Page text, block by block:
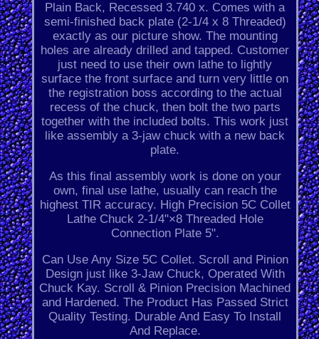
Plain Back, Recessed 3.740 x. Comes with a
semi-finished back plate (2-1/4 x 8 Threaded)
exactly as our picture show. The mounting
holes are already drilled and tapped. Customer
just need to use their own lathe to lightly
surface the front surface and turn very little on
the registration boss according to the actual
recess of the chuck, then bolt the two parts
together with the included bolts. This work just
like assembly a 3-jaw chuck with a new back
plate.
As this final assembly work is done on your
own, final use lathe, usually can reach the
highest TIR accuracy. High Precision 5C Collet
Lathe Chuck 2-1/4"×8 Threaded Hole
Connection Plate 5".
Can Use Any Size 5C Collet. Scroll and Pinion
Design just like 3-Jaw Chuck, Operated With
Chuck Kay. Scroll & Pinion Precision Machined
and Hardened. The Product Has Passed Strict
Quality Testing. Durable And Easy To Install
And Replace.